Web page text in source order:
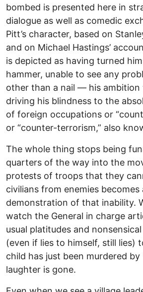
bombed is presented here in
dialogue as well as comedic
Pitt’s character, based on
and on Michael Hastings’
is depicted as having turned
hammer, unable to see any
other than a nail — his ambition
driving his blindness to the
of foreign occupations or
or “counter-terrorism,” also
The whole thing stops being
quarters of the way into the
protests of troops that they
civilians from enemies becomes
demonstration of that inability.
watch the General in charge
usual platitudes and
(even if lies to himself, still lies)
child has just been murdered
laughter is gone.